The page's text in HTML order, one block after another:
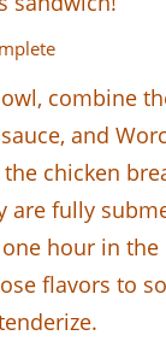
combine
and
the chicken
are fully
hour in the
flavors to